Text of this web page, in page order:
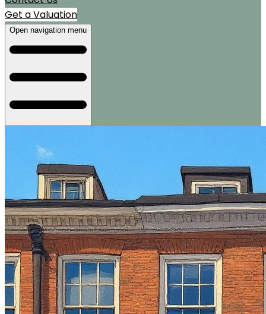
Get a Valuation
Open navigation menu